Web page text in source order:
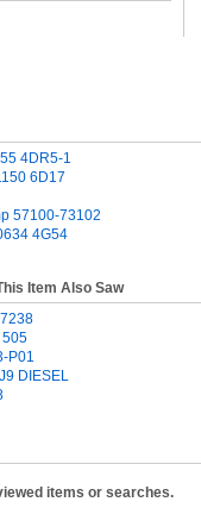
4DR5-1
6D17
57100-73102
4G54
Item Also Saw
505
P01
DIESEL
items or searches.